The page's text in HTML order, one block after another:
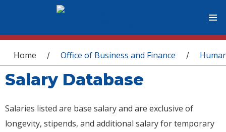
You are here
Home / Office of Business and Finance /
Salary Database
Salaries listed are base salary and are exclusive of
longevity, stipends, and additional salary for temporary